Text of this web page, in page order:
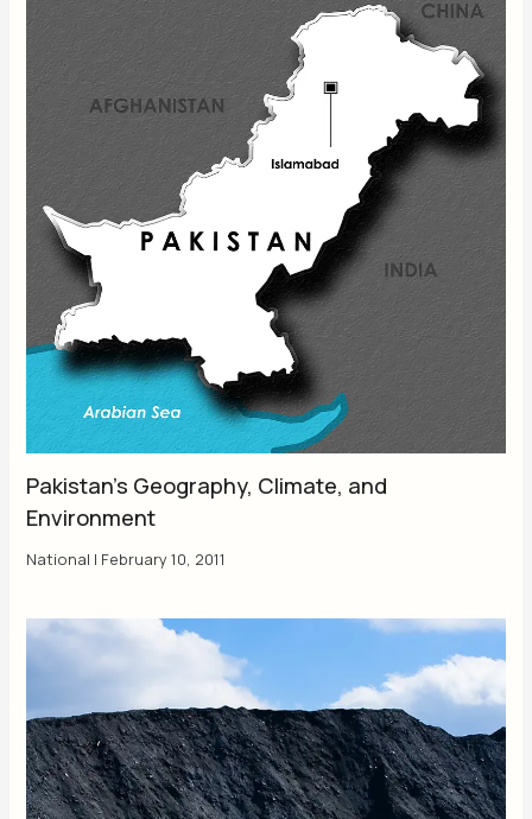
Pakistan’s Geography, Climate, and
Environment
National | February 10, 2011